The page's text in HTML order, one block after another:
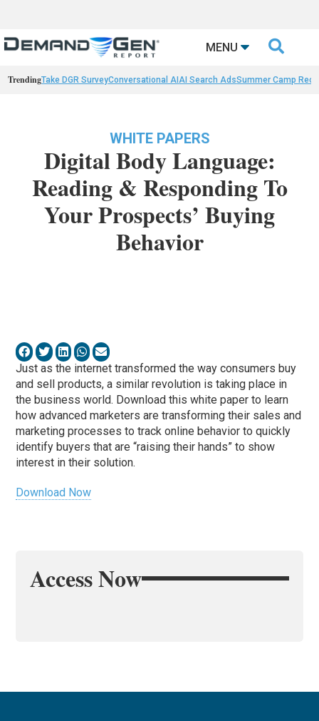
MENU 
TrendingTake DGR SurveyConversational AIAI Search AdsSummer Camp
WHITE PAPERS
Digital Body Language:
Reading & Responding To
Your Prospects’ Buying
Behavior
Just as the internet transformed the way consumers buy
and sell products, a similar revolution is taking place in
the business world. Download this white paper to learn
how advanced marketers are transforming their sales and
marketing processes to track online behavior to quickly
identify buyers that are “raising their hands” to show
interest in their solution.
Download Now
Access Now